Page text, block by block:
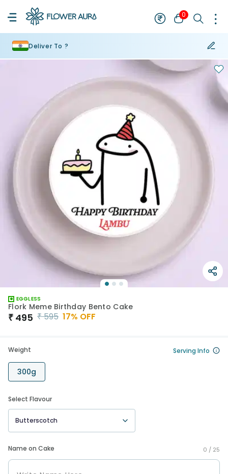
0
Deliver To ?
EGGLESS
Flork Meme Birthday Bento Cake
₹ 495 ₹595 17% OFF
Weight Serving Info
300g
Select Flavour
Butterscotch
Name on Cake 0 / 25